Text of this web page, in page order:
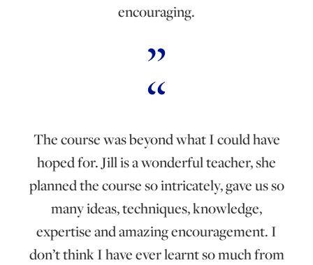
encouraging.
The course was beyond what I could have
hoped for. Jill is a wonderful teacher, she
planned the course so intricately, gave us so
many ideas, techniques, knowledge,
expertise and amazing encouragement. I
don’t think I have ever learnt so much from